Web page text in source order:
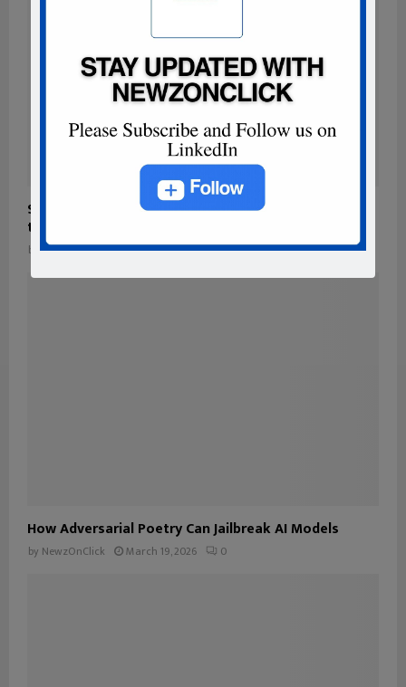
Sovereign-by-Design Architectures: Building
transparency and traceability into your data
byNewzOnClick May 6, 2026 0
How Adversarial Poetry Can Jailbreak AI Models
by NewzOnClick March 19, 2026 0